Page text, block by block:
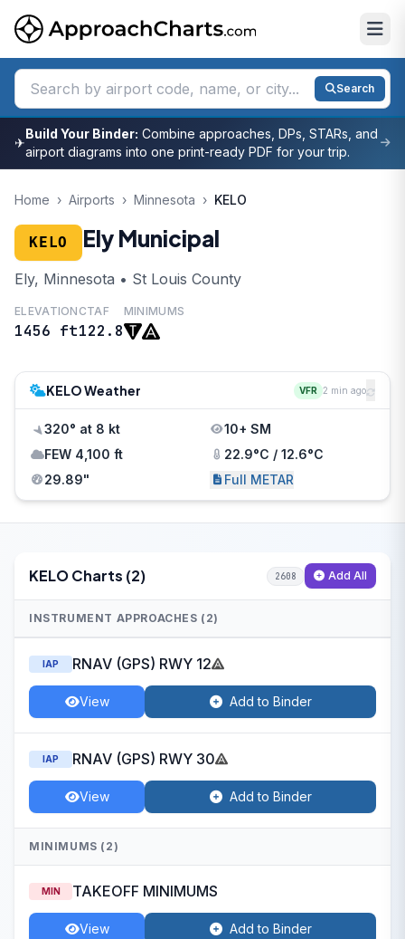
Search
✈
Build Your Binder: Combine approaches, DPs, STARs, and
airport diagrams into one print-ready PDF for your trip.
Home › Airports › Minnesota › KELO
KELO Ely Municipal
Ely, Minnesota • St Louis County
ELEVATION
1456 ft
CTAF
122.8
MINIMUMS
KELO Weather VFR 2 min ago
320° at 8 kt
10+ SM
FEW 4,100 ft
22.9°C / 12.6°C
29.89"
Full METAR
KELO Charts (2) 2608 Add All
INSTRUMENT APPROACHES (2)
IAP RNAV (GPS) RWY 12
View Add to Binder
IAP RNAV (GPS) RWY 30
View Add to Binder
MINIMUMS (2)
MIN TAKEOFF MINIMUMS
View Add to Binder